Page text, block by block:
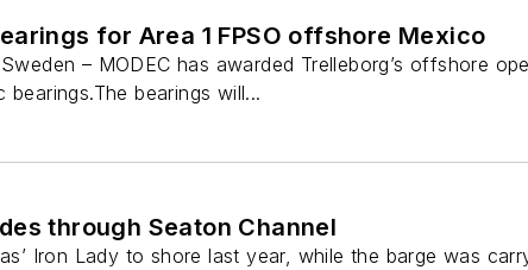
for Area 1 FPSO offshore Mexico
– MODEC has awarded Trelleborg’s offshore
bearings will...
through Seaton Channel
Iron Lady to shore last year, while the barge was